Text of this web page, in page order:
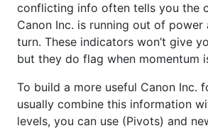
conflicting info often tells you the
Canon Inc. is running out of
turn. These indicators won’t give
but they do flag when momentum
To build a more useful Canon Inc.
usually combine this information
levels, you can use (Pivots) and